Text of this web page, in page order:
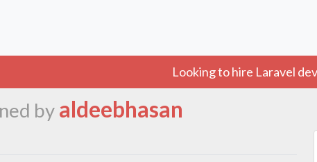
Looking to hire Laravel
by aldeebhasan